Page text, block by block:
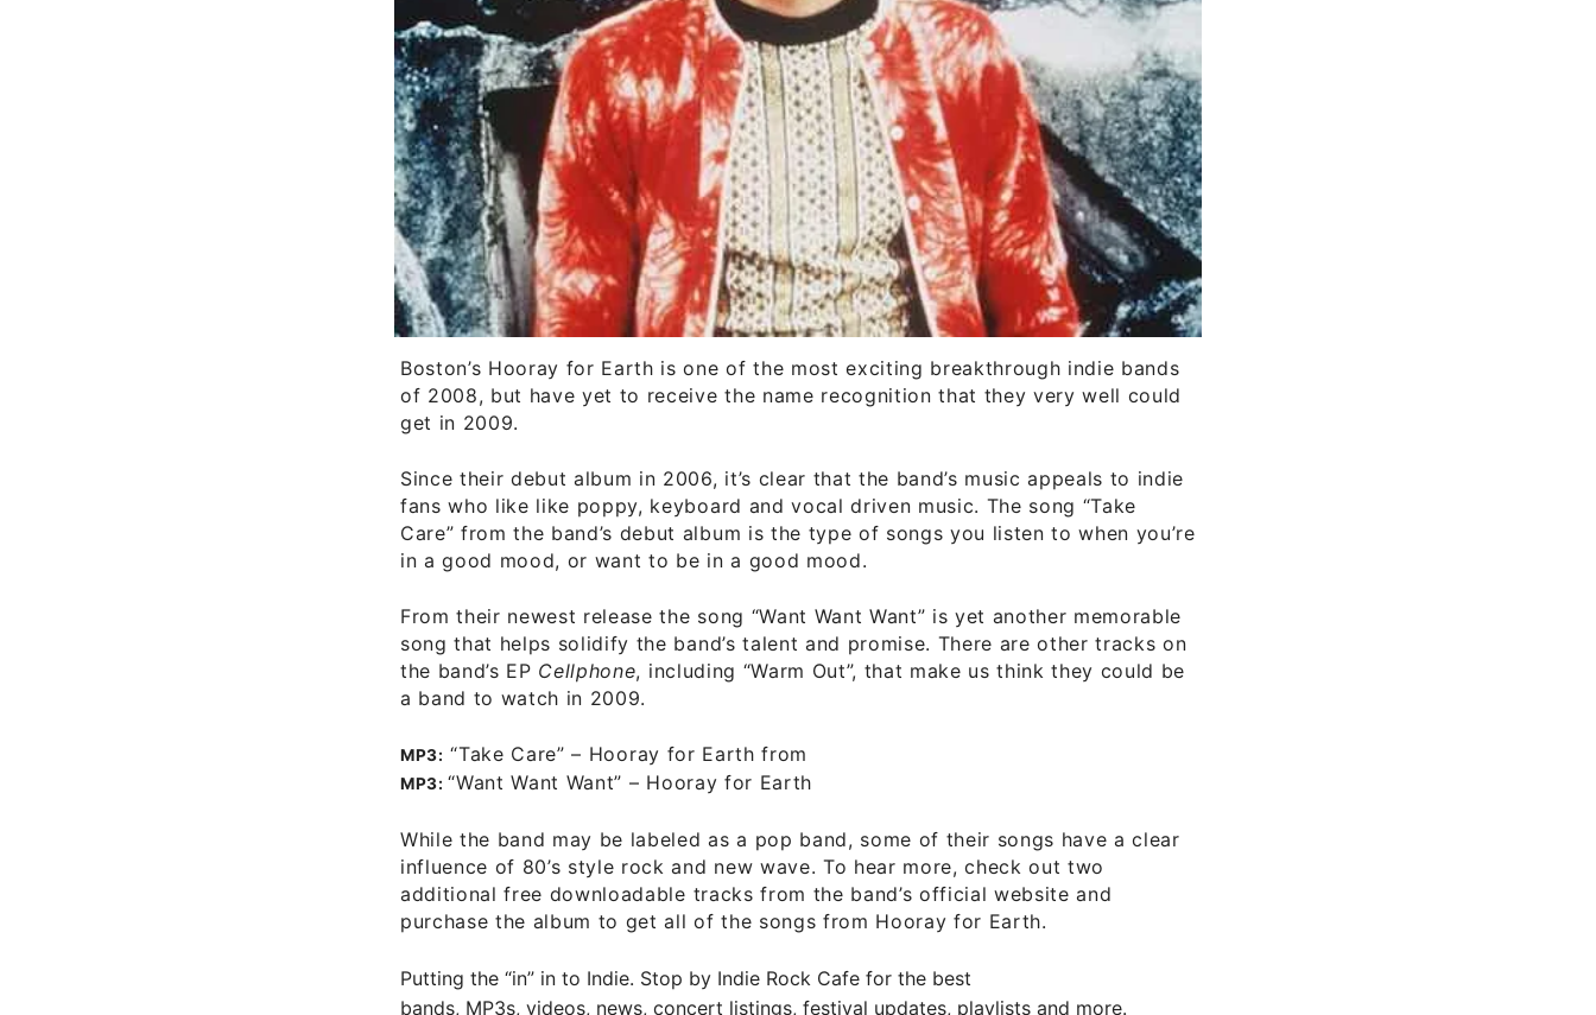
Boston’s Hooray for Earth is one of the most exciting breakthrough indie bands
of 2008, but have yet to receive the name recognition that they very well could
get in 2009.
Since their debut album in 2006, it’s clear that the band’s music appeals to indie
fans who like like poppy, keyboard and vocal driven music. The song “Take
Care” from the band’s debut album is the type of songs you listen to when you’re
in a good mood, or want to be in a good mood.
From their newest release the song “Want Want Want” is yet another memorable
song that helps solidify the band’s talent and promise. There are other tracks on
the band’s EP Cellphone, including “Warm Out”, that make us think they could be
a band to watch in 2009.
MP3: “Take Care” – Hooray for Earth from
MP3:“Want Want Want” – Hooray for Earth
While the band may be labeled as a pop band, some of their songs have a clear
influence of 80’s style rock and new wave. To hear more, check out two
additionalfree downloadable tracks from the band’s official website and
purchase the album to get all of the songs from Hooray for Earth.
Putting the “in” in to Indie. Stop by Indie Rock Cafe for the best
bands, MP3s, videos, news, concert listings, festival updates, playlists and more.